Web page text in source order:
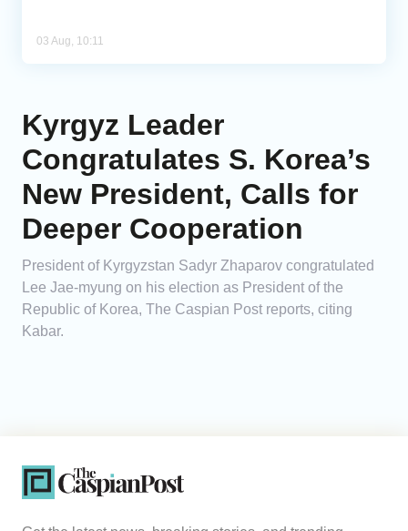
03 Aug, 10:11
Kyrgyz Leader
Congratulates S. Korea’s
New President, Calls for
Deeper Cooperation
President of Kyrgyzstan Sadyr Zhaparov congratulated
Lee Jae-myung on his election as President of the
Republic of Korea, The Caspian Post reports, citing
Kabar.